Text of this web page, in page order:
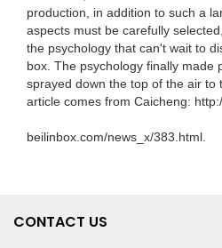
production, in addition to such a
aspects must be carefully
the psychology that can't wait to
box. The psychology finally made
sprayed down the top of the air to
article comes from Caicheng:
beilinbox.com/news_x/383.html.
CONTACT US